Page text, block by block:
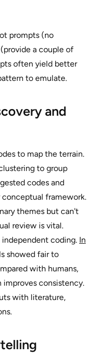
prompts (no
a couple of
often yield better
to emulate.
and
to map the terrain.
to group
codes and
framework.
themes but can't
review is vital.
coding. In
showed fair to
with humans,
improves consistency.
with literature,